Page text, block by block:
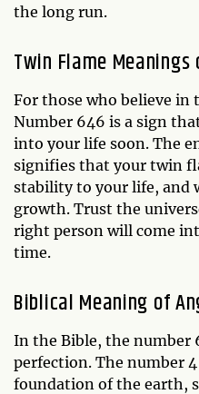
the long run.
Twin Flame
For those who believe in
Number 646 is a sign
into your life soon. The
signifies that your twin
stability to your life, and
growth. Trust the
right person will come
time.
Biblical Meaning of
In the Bible, the number
perfection. The number
foundation of the earth,